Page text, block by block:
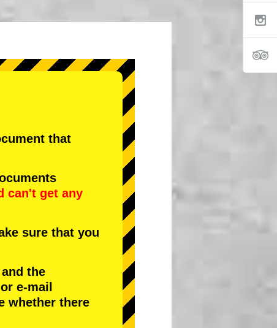
that
can't get any
sure that you
the
e-mail
whether there